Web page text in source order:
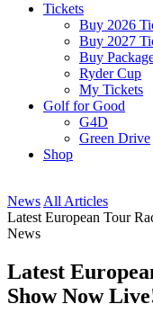
Tickets
Buy 2026
Buy 2027
Buy
Ryder Cup
My Tickets
Golf for Good
G4D
Green Drive
Shop
News All Articles
Latest European Tour
News
Latest
Show Now